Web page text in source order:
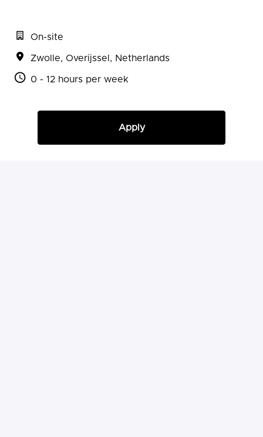
On-site
Zwolle, Overijssel, Netherlands
0 - 12 hours per week
Apply